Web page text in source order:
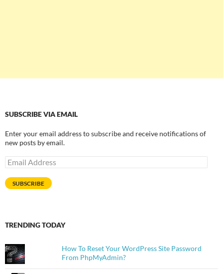
SUBSCRIBE VIA EMAIL
Enter your email address to subscribe and receive notifications of
new posts by email.
Email
Address
SUBSCRIBE
TRENDING TODAY
How To Reset Your WordPress Site Password
From PhpMyAdmin?